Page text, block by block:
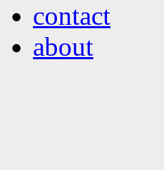
contact
about